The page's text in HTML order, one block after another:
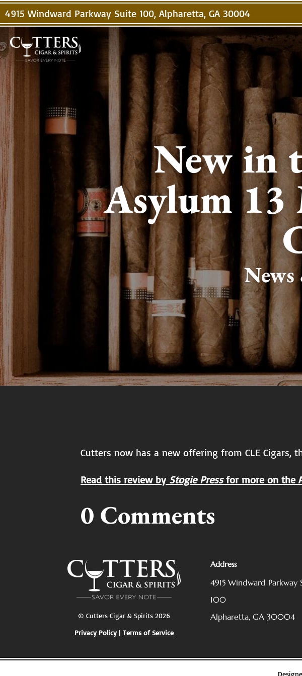
4915 Windward Parkway Suite 100, Alpharetta, GA 30004
New in
Asylum 13
Cutters now has a new offering from CLE Cigars,
Read this review by Stogie Pressfor more on the
0 Comments
© Cutters Cigar & Spirits 2026
Privacy Policy |Terms of Service
Address
4915 Windward Parkway
100
Alpharetta, GA 30004